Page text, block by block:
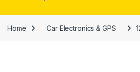
Home Car Electronics & GPS